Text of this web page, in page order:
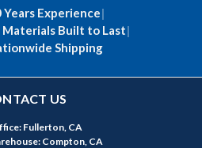
Experience|
Built to Last|
Shipping
US
Fullerton, CA
Compton, CA